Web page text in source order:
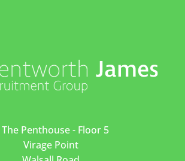
The Penthouse - Floor 5
Virage Point